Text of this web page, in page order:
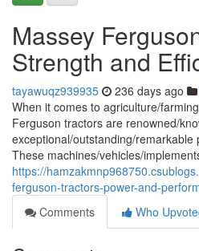
Massey
Strength and
tayawuqz939935 236 days ago
When it comes to agriculture/
Ferguson tractors are renowned/
exceptional/outstanding/remarkable
These machines/vehicles/
https://
ferguson-tractors-power-and-
Comments
Who